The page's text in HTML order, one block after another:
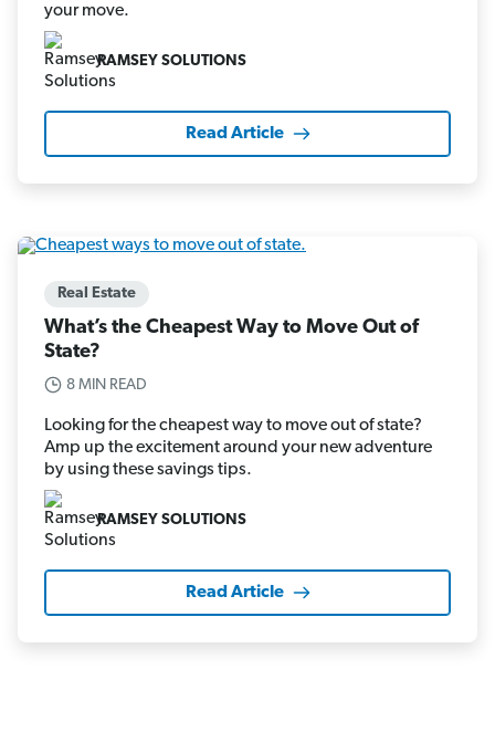
your move.
RAMSEY SOLUTIONS
Read Article
Real Estate
What’s the Cheapest Way to Move Out of
State?
8 MIN READ
Looking for the cheapest way to move out of state?
Amp up the excitement around your new adventure
by using these savings tips.
RAMSEY SOLUTIONS
Read Article